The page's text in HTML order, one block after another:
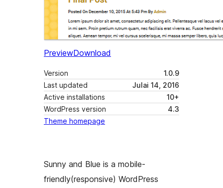
PreviewDownload
Version
1.0.9
Last updated
Julai 14, 2016
Active installations
10+
WordPress version
4.3
Theme homepage
Sunny and Blue is a mobile-
friendly(responsive) WordPress